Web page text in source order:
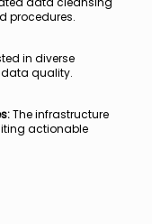
procedures.
in diverse
quality.
The infrastructure
actionable